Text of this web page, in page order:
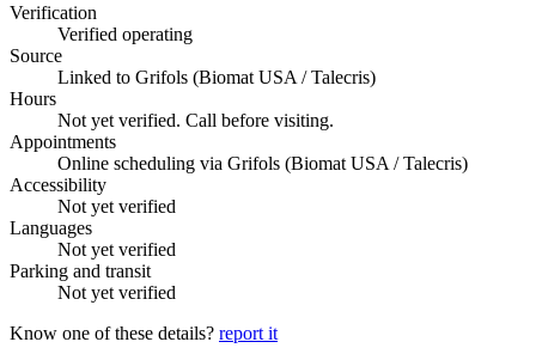
Verification
Verified operating
Source
Linked to Grifols (Biomat USA / Talecris)
Hours
Not yet verified. Call before visiting.
Appointments
Online scheduling via Grifols (Biomat USA / Talecris)
Accessibility
Not yet verified
Languages
Not yet verified
Parking and transit
Not yet verified
Know one of these details? report it